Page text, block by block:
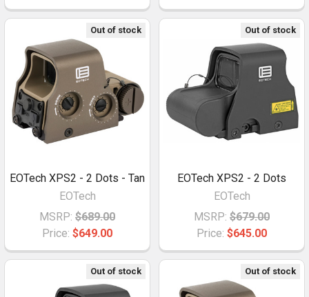
Out of stock
EOTech XPS2 - 2 Dots - Tan
EOTech
MSRP: $689.00
Price: $649.00
Out of stock
EOTech XPS2 - 2 Dots
EOTech
MSRP: $679.00
Price: $645.00
Out of stock Out of stock